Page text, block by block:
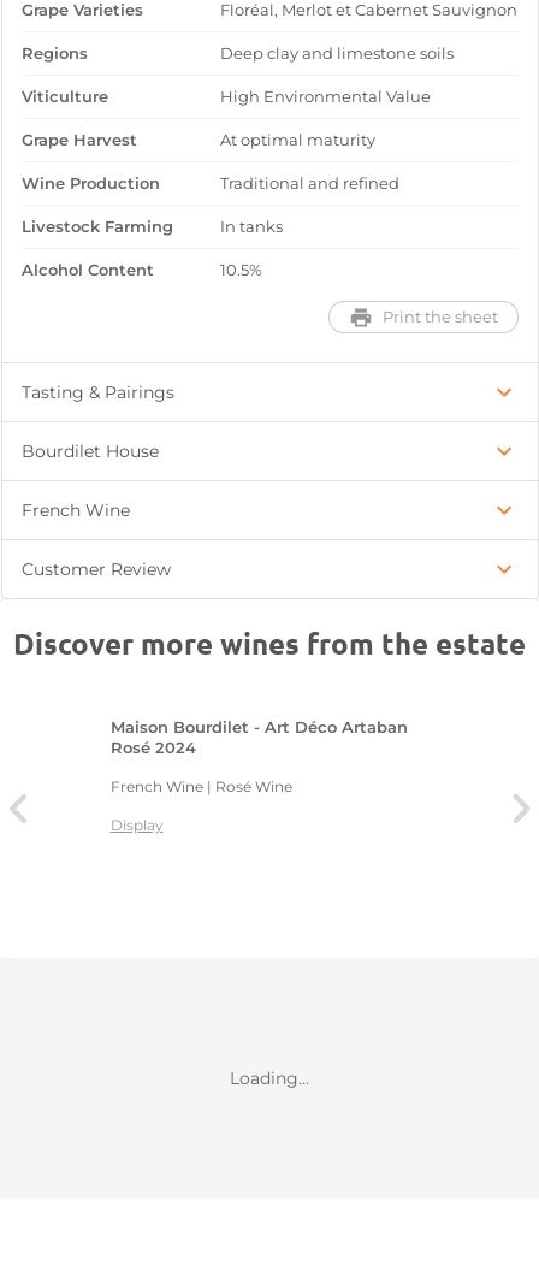
Grape Varieties Floréal, Merlot et Cabernet Sauvignon
Regions Deep clay and limestone soils
Viticulture High Environmental Value
Grape Harvest At optimal maturity
Wine Production Traditional and refined
Livestock Farming In tanks
Alcohol Content 10.5%
Print the sheet
Tasting & Pairings
Bourdilet House
French Wine
Customer Review
Discover more wines from the estate
Maison Bourdilet - Art Déco Artaban
Rosé 2024
French Wine | Rosé Wine
Display
Loading...